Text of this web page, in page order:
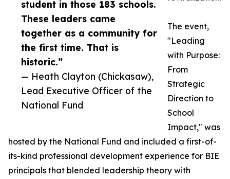
student in those 183 schools.
These leaders came
together as a community for
the first time. That is
historic.”
— Heath Clayton (Chickasaw),
Lead Executive Officer of the
National Fund
The event,
"Leading
with Purpose:
From
Strategic
Direction to
School
Impact," was
hosted by the National Fund and included a first-of-
its-kind professional development experience for BIE
principals that blended leadership theory with